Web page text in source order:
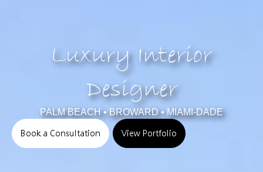
Luxury Interior
Designer
PALM BEACH • BROWARD • MIAMI-DADE
Book a Consultation View Portfolio